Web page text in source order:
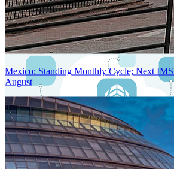
An advanced cloud-native infrastructure
net payroll processing, strict PII protection,
availability, and enterprise-grade security.
One Platform Powering Your Entire
Mexico: Standing Monthly Cycle; Next
August